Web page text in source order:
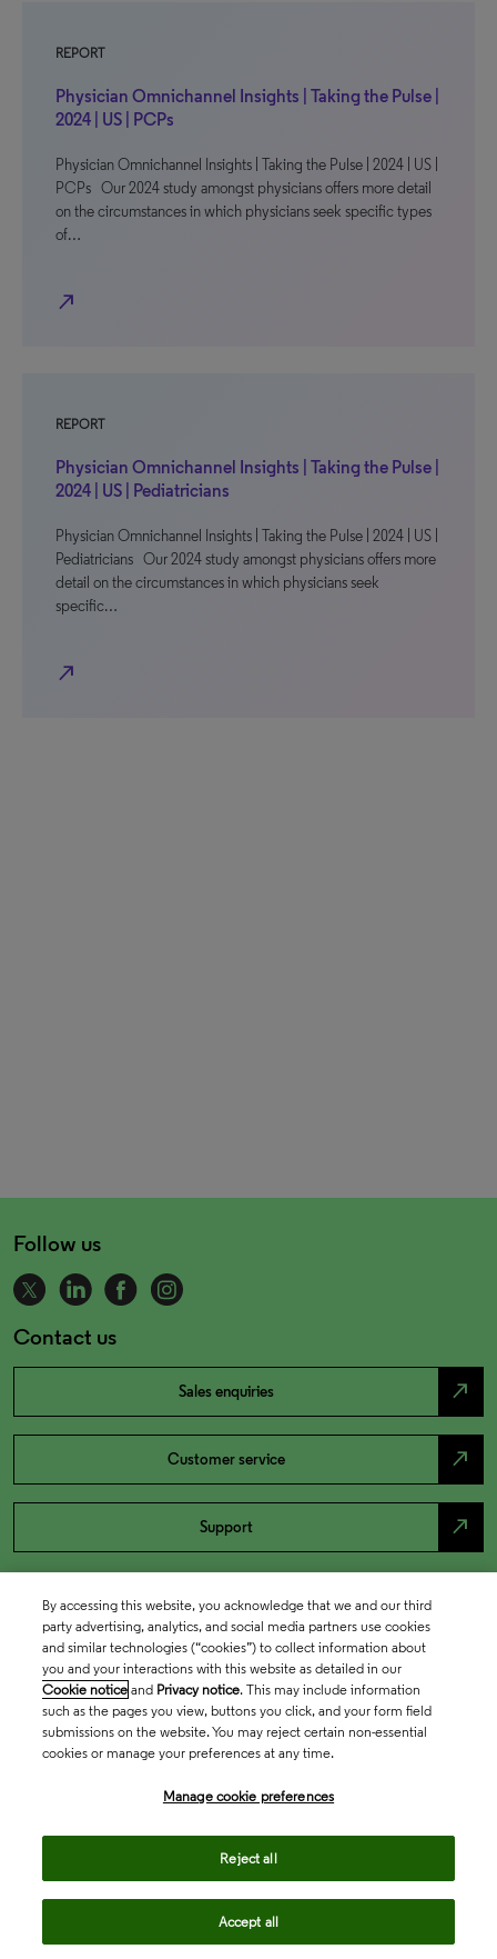
REPORT
Physician Omnichannel Insights | Taking the Pulse |
2024 | US | PCPs
Physician Omnichannel Insights | Taking the Pulse | 2024 | US |
PCPs Our 2024 study amongst physicians offers more detail
on the circumstances in which physicians seek specific types
of…
north_east
REPORT
Physician Omnichannel Insights | Taking the Pulse |
2024 | US | Pediatricians
Physician Omnichannel Insights | Taking the Pulse | 2024 | US |
Pediatricians Our 2024 study amongst physicians offers more
detail on the circumstances in which physicians seek
specific…
north_east
Follow us
Contact us
Sales enquiries north_east
Customer service north_east
Support north_east
By accessing this website, you acknowledge that we and our third
party advertising, analytics, and social media partners use cookies
and similar technologies (“cookies”) to collect information about
you and your interactions with this website as detailed in our
Cookie notice and Privacy notice. This may include information
such as the pages you view, buttons you click, and your form field
submissions on the website. You may reject certain non-essential
cookies or manage your preferences at any time.
Manage cookie preferences
Reject all
Accept all